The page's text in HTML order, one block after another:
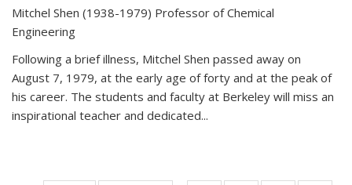
Mitchel Shen (1938-1979) Professor of Chemical
Engineering
Following a brief illness, Mitchel Shen passed away on
August 7, 1979, at the early age of forty and at the peak of
his career. The students and faculty at Berkeley will miss an
inspirational teacher and dedicated...